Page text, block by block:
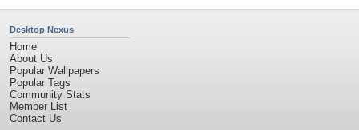
Desktop Nexus
Home
About Us
Popular Wallpapers
Popular Tags
Community Stats
Member List
Contact Us